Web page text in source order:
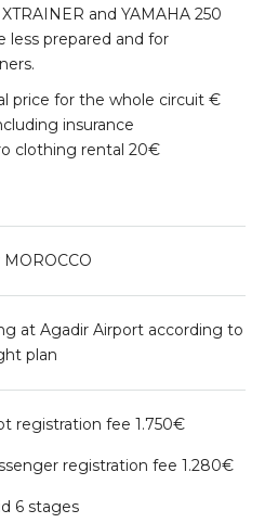
XTRAINER and YAMAHA 250
less prepared and for
price for the whole circuit €
insurance
clothing rental 20€
at Agadir Airport according to
plan
registration fee 1.750€
registration fee 1.280€
6 stages